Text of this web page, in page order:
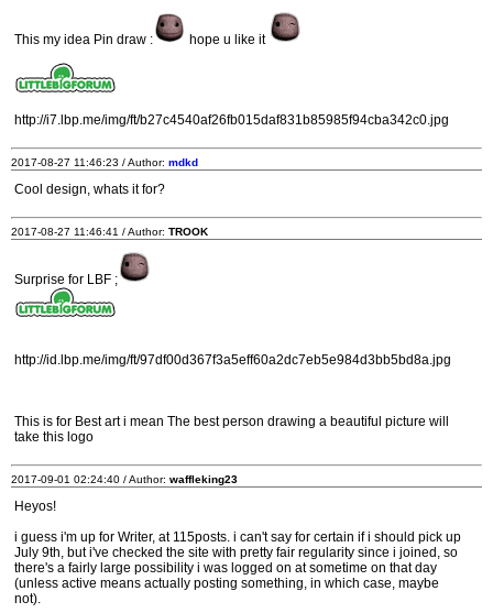
This my idea Pin draw : hope u like it
http://i7.lbp.me/img/ft/b27c4540af26fb015daf831b85985f94cba342c0.jpg
2017-08-27 11:46:23 / Author: mdkd
Cool design, whats it for?
2017-08-27 11:46:41 / Author: TROOK
Surprise for LBF ;
http://id.lbp.me/img/ft/97df00d367f3a5eff60a2dc7eb5e984d3bb5bd8a.jpg
This is for Best art i mean The best person drawing a beautiful picture will
take this logo
2017-09-01 02:24:40 / Author: waffleking23
Heyos!
i guess i'm up for Writer, at 115posts. i can't say for certain if i should pick up
July 9th, but i've checked the site with pretty fair regularity since i joined, so
there's a fairly large possibility i was logged on at sometime on that day
(unless active means actually posting something, in which case, maybe
not).